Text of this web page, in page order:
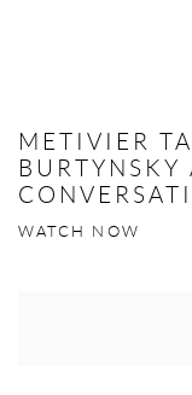
METIVIER
WATCH NOW